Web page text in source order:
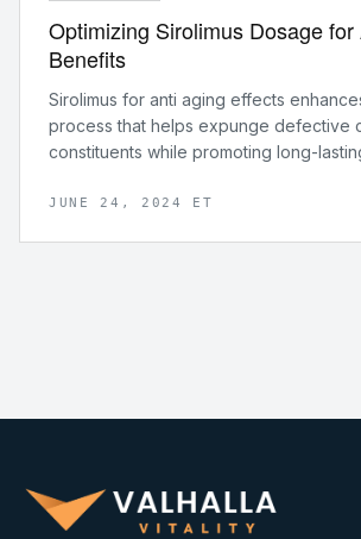
Optimizing Sirolimus Dosage for
Benefits
Sirolimus for anti aging effects
process that helps expunge defective
constituents while promoting long-
JUNE 24, 2024 ET